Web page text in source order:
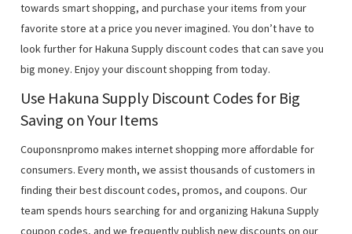
towards smart shopping, and purchase your items from your
favorite store at a price you never imagined. You don’t have to
look further for Hakuna Supply discount codes that can save you
big money. Enjoy your discount shopping from today.
Use Hakuna Supply Discount Codes for Big
Saving on Your Items
Couponsnpromo makes internet shopping more affordable for
consumers. Every month, we assist thousands of customers in
finding their best discount codes, promos, and coupons. Our
team spends hours searching for and organizing Hakuna Supply
coupon codes, and we frequently publish new discounts on our